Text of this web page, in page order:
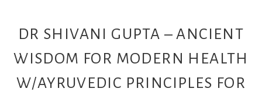
DR SHIVANI GUPTA – ANCIENT
WISDOM FOR MODERN HEALTH
W/AYRUVEDIC PRINCIPLES FOR